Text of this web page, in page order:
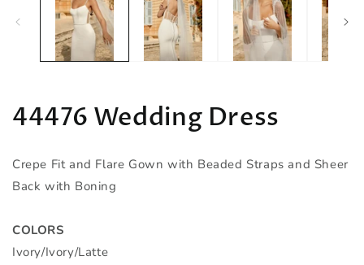
modal
44476 Wedding Dress
Crepe Fit and Flare Gown with Beaded Straps and Sheer
Back with Boning
COLORS
Ivory/Ivory/Latte